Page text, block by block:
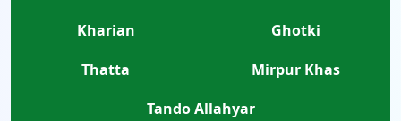
Kharian
Ghotki
Thatta
Mirpur Khas
Tando Allahyar